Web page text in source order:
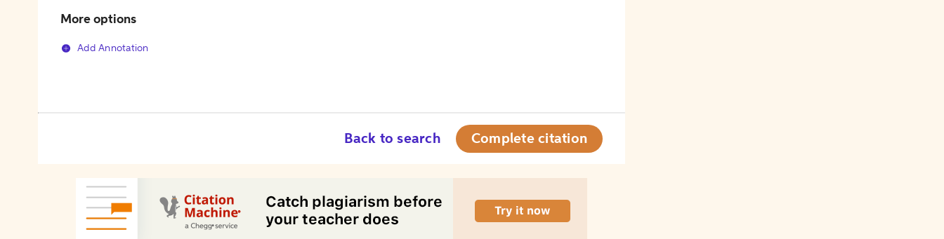
More options
Add Annotation
Back to search Complete citation